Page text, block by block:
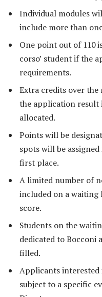
Individual modules
include more than
One point out of 110
corso’ student if the
requirements.
Extra credits over
the application result
allocated.
Points will be
spots will be
first place.
A limited number of
included on a
score.
Students on the
dedicated to Bocconi
filled.
Applicants
subject to a specific